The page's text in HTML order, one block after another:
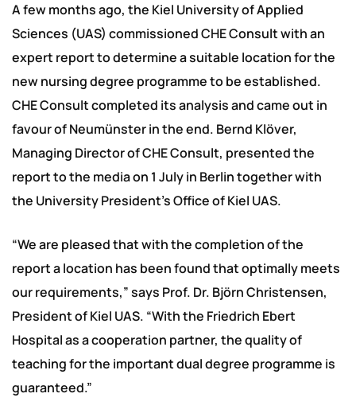
A few months ago, the Kiel University of Applied
Sciences (UAS) commissioned CHE Consult with an
expert report to determine a suitable location for the
new nursing degree programme to be established.
CHE Consult completed its analysis and came out in
favour of Neumünster in the end. Bernd Klöver,
Managing Director of CHE Consult, presented the
report to the media on 1 July in Berlin together with
the University President’s Office of Kiel UAS.
“We are pleased that with the completion of the
report a location has been found that optimally meets
our requirements,” says Prof. Dr. Björn Christensen,
President of Kiel UAS. “With the Friedrich Ebert
Hospital as a cooperation partner, the quality of
teaching for the important dual degree programme is
guaranteed.”